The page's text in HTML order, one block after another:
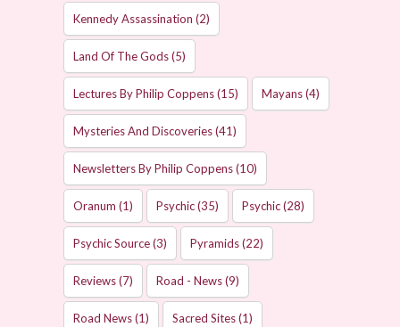
Kennedy Assassination (2)
Land Of The Gods(5)
Lectures By Philip Coppens(15) Mayans(4)
Mysteries And Discoveries(41)
Newsletters By Philip Coppens(10)
Oranum (1) Psychic(35) Psychic(28)
Psychic Source(3) Pyramids(22)
Reviews(7) Road - News(9)
Road News(1) Sacred Sites(1)